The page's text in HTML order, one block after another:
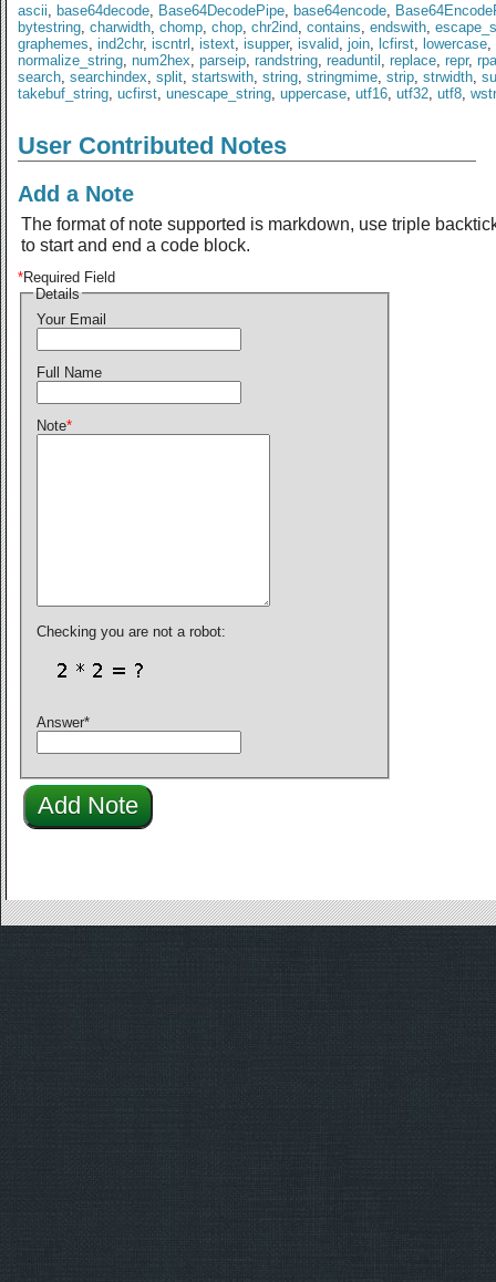
ascii base64decode Base64DecodePipe base64encode
bytestring charwidth chomp chop chr2ind contains endswith
graphemes ind2chr, iscntrl istext isupper, isvalid join lcfirst lowercase
normalize_string num2hex parseip randstring readuntil replace repr,
search searchindex split startswith string stringmime strip strwidth
takebuf_string ucfirst unescape_string uppercase utf16 utf32 utf8
User Contributed Notes
Add a Note
The format of note supported is markdown, use triple
to start and end a code block.
*Required Field
Details
Your Email
Full Name
Note*
Checking you are not a robot:
Answer*